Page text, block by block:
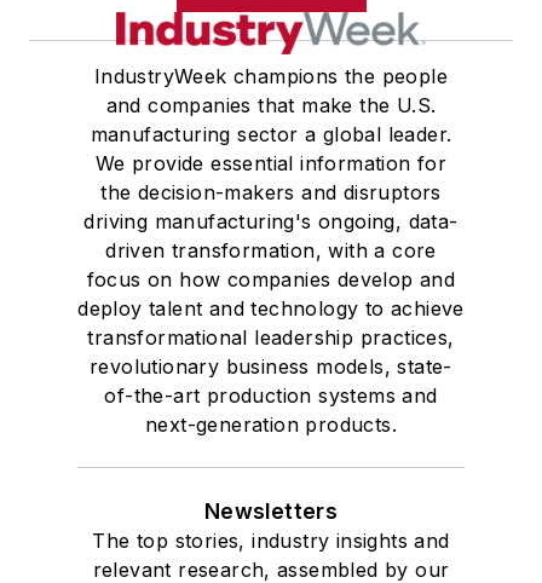
IndustryWeek champions the people
and companies that make the U.S.
manufacturing sector a global leader.
We provide essential information for
the decision-makers and disruptors
driving manufacturing's ongoing, data-
driven transformation, with a core
focus on how companies develop and
deploy talent and technology to achieve
transformational leadership practices,
revolutionary business models, state-
of-the-art production systems and
next-generation products.
Newsletters
The top stories, industry insights and
relevant research, assembled by our